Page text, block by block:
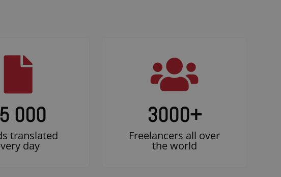
000
translated
day
3000+
Freelancers all over
the world